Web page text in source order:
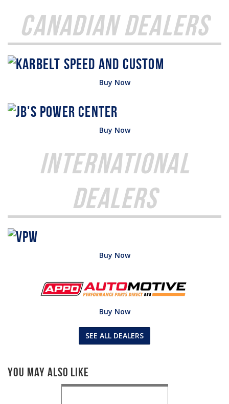
Canadian Dealers
Buy Now
Buy Now
International
Dealers
Buy Now
Buy Now
SEE ALL DEALERS
You May Also Like